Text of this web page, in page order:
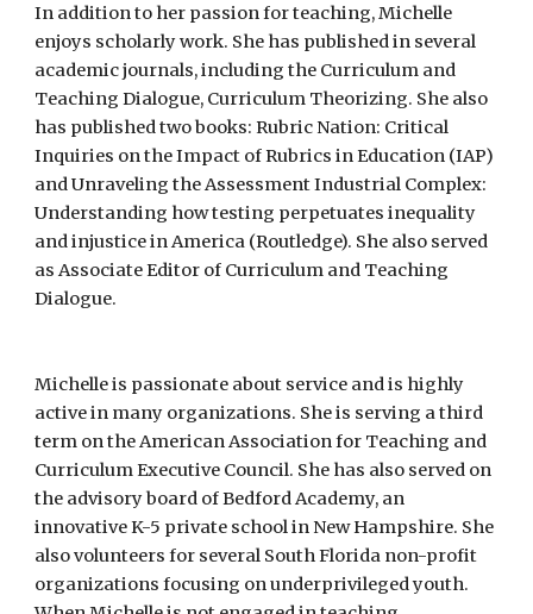
In addition to her passion for teaching, Michelle
enjoys scholarly work. She has published in several
academic journals, including the Curriculum and
Teaching Dialogue, Curriculum Theorizing. She also
has published two books: Rubric Nation: Critical
Inquiries on the Impact of Rubrics in Education (IAP)
and Unraveling the Assessment Industrial Complex:
Understanding how testing perpetuates inequality
and injustice in America (Routledge). She also served
as Associate Editor of Curriculum and Teaching
Dialogue.
Michelle is passionate about service and is highly
active in many organizations. She is serving a third
term on the American Association for Teaching and
Curriculum Executive Council. She has also served on
the advisory board of Bedford Academy, an
innovative K-5 private school in New Hampshire. She
also volunteers for several South Florida non-profit
organizations focusing on underprivileged youth.